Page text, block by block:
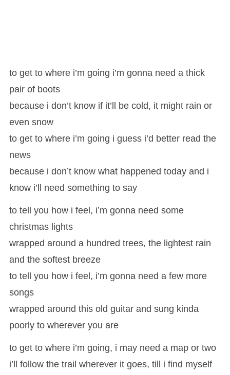
to get to where i’m going i’m gonna need a thick
pair of boots
because i don’t know if it’ll be cold, it might rain or
even snow
to get to where i’m going i guess i’d better read the
news
because i don’t know what happened today and i
know i’ll need something to say
to tell you how i feel, i’m gonna need some
christmas lights
wrapped around a hundred trees, the lightest rain
and the softest breeze
to tell you how i feel, i’m gonna need a few more
songs
wrapped around this old guitar and sung kinda
poorly to wherever you are
to get to where i’m going, i may need a map or two
i’ll follow the trail wherever it goes, till i find myself